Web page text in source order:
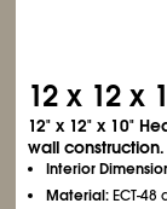
12 x 12 x
12" x 12" x 10"
wall
Interior
Material:ECT-